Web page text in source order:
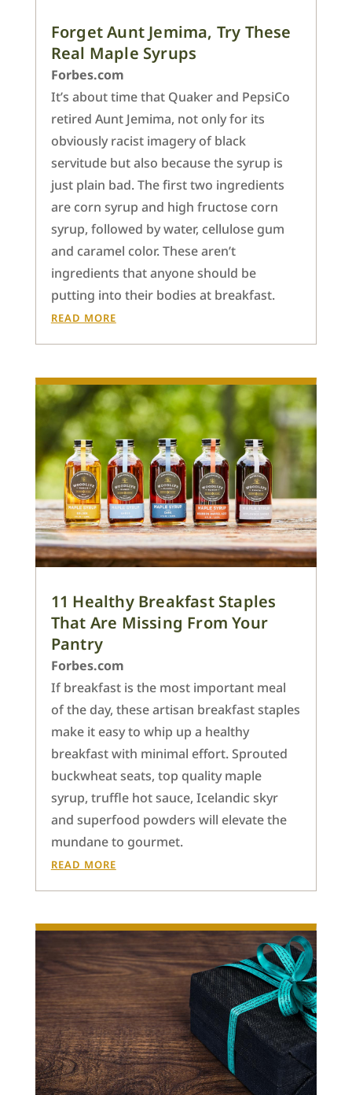
Forget Aunt Jemima, Try These
Real Maple Syrups
Forbes.com
It’s about time that Quaker and PepsiCo
retired Aunt Jemima, not only for its
obviously racist imagery of black
servitude but also because the syrup is
just plain bad. The first two ingredients
are corn syrup and high fructose corn
syrup, followed by water, cellulose gum
and caramel color. These aren’t
ingredients that anyone should be
putting into their bodies at breakfast.
READ MORE
11 Healthy Breakfast Staples
That Are Missing From Your
Pantry
Forbes.com
If breakfast is the most important meal
of the day, these artisan breakfast staples
make it easy to whip up a healthy
breakfast with minimal effort. Sprouted
buckwheat seats, top quality maple
syrup, truffle hot sauce, Icelandic skyr
and superfood powders will elevate the
mundane to gourmet.
READ MORE